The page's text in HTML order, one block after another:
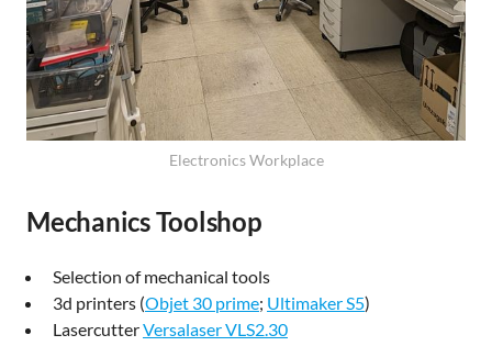
Electronics Workplace
Mechanics Toolshop
Selection of mechanical tools
3d printers (Objet 30 prime; Ultimaker S5)
LasercutterVersalaser VLS2.30